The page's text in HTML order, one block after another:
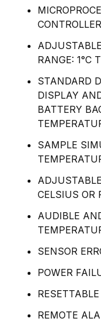
CONTROLLER
RANGE: 1°C
STANDARD
DISPLAY
BATTERY
SAMPLE
CELSIUS OR
AUDIBLE
SENSOR
POWER
REMOTE